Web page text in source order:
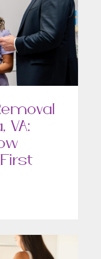
VA: